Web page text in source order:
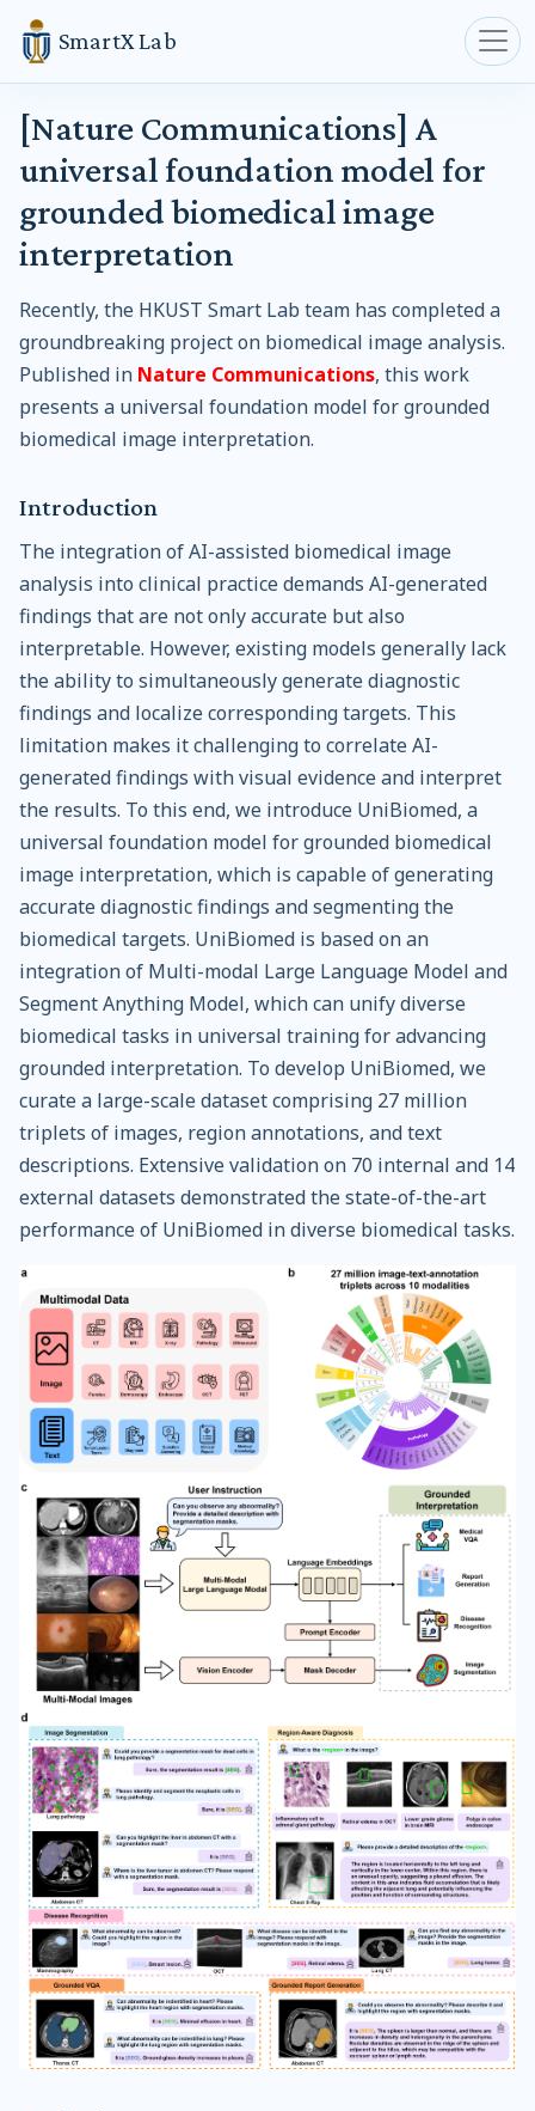
SmartX Lab
[Nature Communications] A
universal foundation model for
grounded biomedical image
interpretation
Recently, the HKUST Smart Lab team has completed a
groundbreaking project on biomedical image analysis.
Published in Nature Communications, this work
presents a universal foundation model for grounded
biomedical image interpretation.
Introduction
The integration of AI-assisted biomedical image
analysis into clinical practice demands AI-generated
findings that are not only accurate but also
interpretable. However, existing models generally lack
the ability to simultaneously generate diagnostic
findings and localize corresponding targets. This
limitation makes it challenging to correlate AI-
generated findings with visual evidence and interpret
the results. To this end, we introduce UniBiomed, a
universal foundation model for grounded biomedical
image interpretation, which is capable of generating
accurate diagnostic findings and segmenting the
biomedical targets. UniBiomed is based on an
integration of Multi-modal Large Language Model and
Segment Anything Model, which can unify diverse
biomedical tasks in universal training for advancing
grounded interpretation. To develop UniBiomed, we
curate a large-scale dataset comprising 27 million
triplets of images, region annotations, and text
descriptions. Extensive validation on 70 internal and 14
external datasets demonstrated the state-of-the-art
performance of UniBiomed in diverse biomedical tasks.